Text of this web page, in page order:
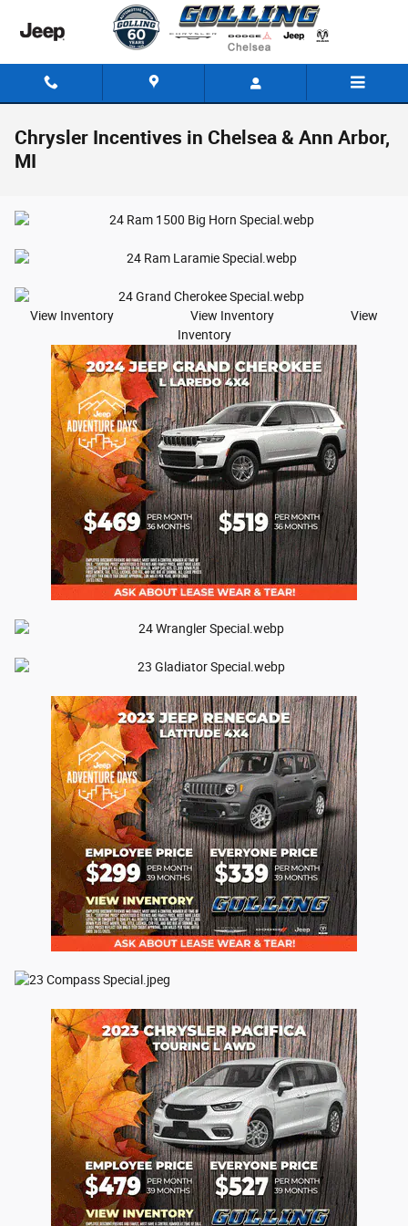
Chrysler Incentives in Chelsea & Ann Arbor,
MI
View Inventory View Inventory View
Inventory